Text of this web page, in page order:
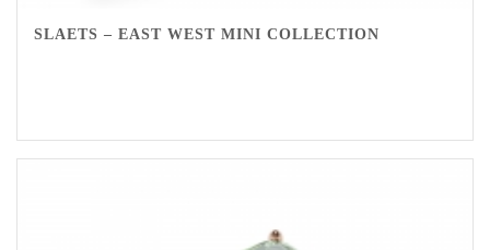
SLAETS – EAST WEST MINI COLLECTION